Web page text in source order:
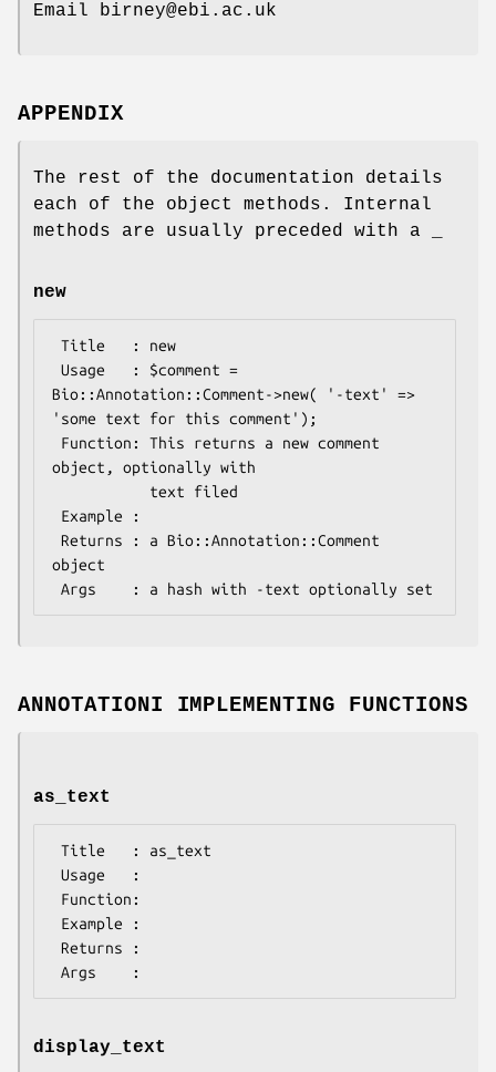
Email birney@ebi.ac.uk
APPENDIX
The rest of the documentation details
each of the object methods. Internal
methods are usually preceded with a _
new
Bio::Annotation::Comment->new( '-text' =>
'some text for this comment');
object, optionally with
object
ANNOTATIONI IMPLEMENTING FUNCTIONS
as_text
display_text